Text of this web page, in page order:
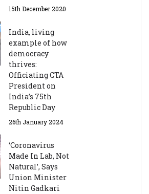
15th December 2020
India, living
example of how
democracy
thrives:
Officiating CTA
President on
India’s 75th
Republic Day
26th January 2024
‘Coronavirus
Made In Lab, Not
Natural’, Says
Union Minister
Nitin Gadkari